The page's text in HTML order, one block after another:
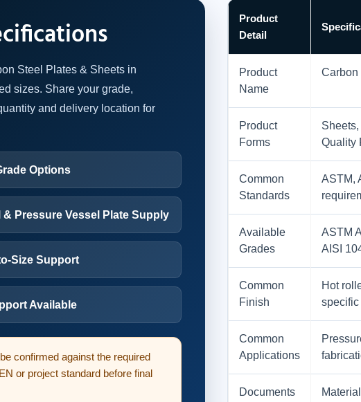
Steel Plates & Sheets in
sizes. Share your grade,
and delivery location for
Options
Pressure Vessel Plate Supply
Size Support
Available
confirmed against the required
or project standard before final
Product
Detail
Product
Name
Carbon
Product
Forms
Quality
Common
Standards
ASTM,
Available
Grades
ASTM
AISI
Common
Finish
Hot
Common
Applications
Documents